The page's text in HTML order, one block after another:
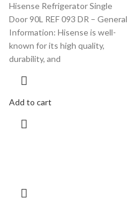
Hisense Refrigerator Single
Door 90L REF 093 DR – General
Information: Hisense is well-
known for its high quality,
durability, and
Add to cart